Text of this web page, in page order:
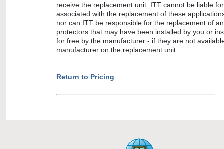
receive the replacement unit. ITT cannot be liable
associated with the replacement of these
nor can ITT be responsible for the replacement of
protectors that may have been installed by you or
for free by the manufacturer - if they are not
manufacturer on the replacement unit.
Return to Pricing